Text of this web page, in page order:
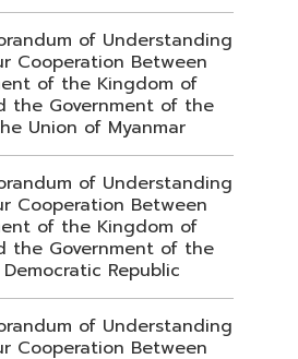
of Understanding
Cooperation Between
of the Kingdom of
the Government of the
Union of Myanmar
of Understanding
Cooperation Between
of the Kingdom of
the Government of the
Democratic Republic
of Understanding
Cooperation Between